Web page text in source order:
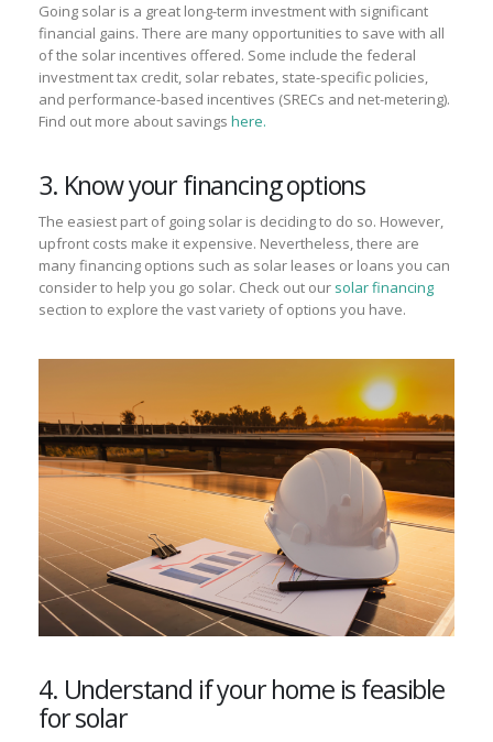
Going solar is a great long-term investment with significant
financial gains. There are many opportunities to save with all
of the solar incentives offered. Some include the federal
investment tax credit, solar rebates, state-specific policies,
and performance-based incentives (SRECs and net-metering).
Find out more about savings here.
3. Know your financing options
The easiest part of going solar is deciding to do so. However,
upfront costs make it expensive. Nevertheless, there are
many financing options such as solar leases or loans you can
consider to help you go solar. Check out our solar financing
section to explore the vast variety of options you have.
4. Understand if your home is feasible
for solar